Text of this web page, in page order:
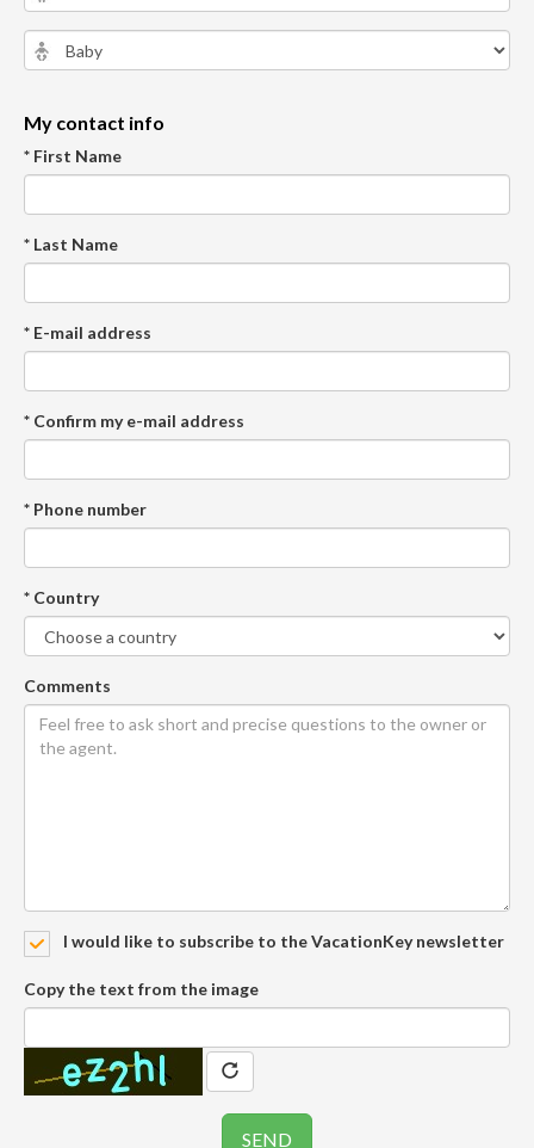
My contact info
* First Name
* Last Name
* E-mail address
* Confirm my e-mail address
* Phone number
* Country
Comments
I would like to subscribe to the VacationKey newsletter
Copy the text from the image